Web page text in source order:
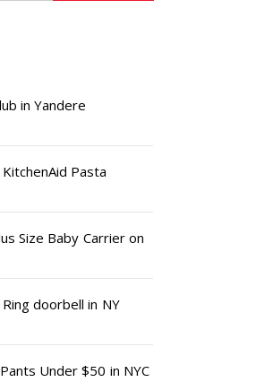
in Yandere
Pasta
Size Baby Carrier on
doorbell in NY
Under $50 in NYC